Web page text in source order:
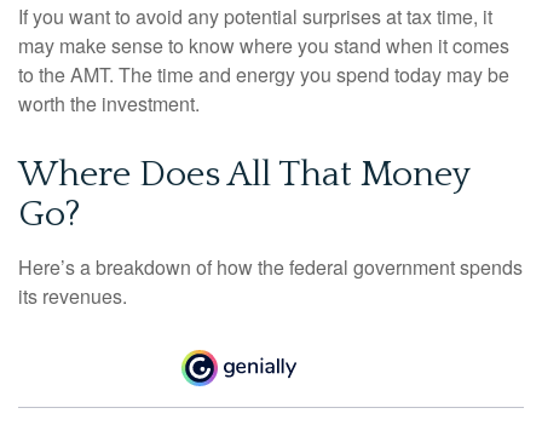
If you want to avoid any potential surprises at tax time, it
may make sense to know where you stand when it comes
to the AMT. The time and energy you spend today may be
worth the investment.
Where Does All That Money
Go?
Here’s a breakdown of how the federal government spends
its revenues.